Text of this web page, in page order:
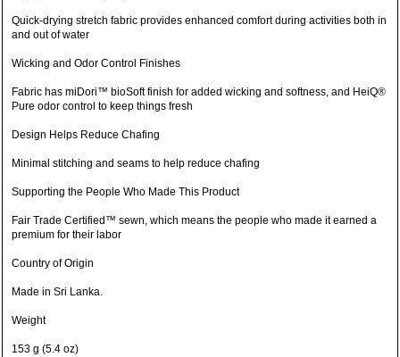
Quick-drying stretch fabric provides enhanced comfort during activities both in
and out of water
Wicking and Odor Control Finishes
Fabric has miDori™ bioSoft finish for added wicking and softness, and HeiQ®
Pure odor control to keep things fresh
Design Helps Reduce Chafing
Minimal stitching and seams to help reduce chafing
Supporting the People Who Made This Product
Fair Trade Certified™ sewn, which means the people who made it earned a
premium for their labor
Country of Origin
Made in Sri Lanka.
Weight
153 g (5.4 oz)